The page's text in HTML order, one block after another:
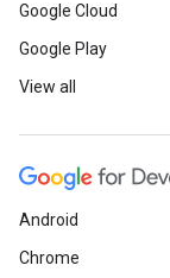
Google Cloud
Google Play
View all
Android
Chrome